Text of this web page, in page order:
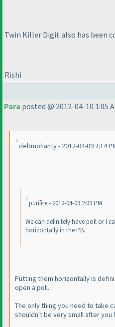
Twin Killer Digit also has been
Rishi
Para posted @ 2012-04-10 1:05
debmohanty - 2012-04-09 2:14
purifire - 2012-04-09 2:09 PM
We can definitely have poll or I
horizontally in the PB.
Putting them horizontally is
open a poll.
The only thing you need to take
shouldn't be very small after you